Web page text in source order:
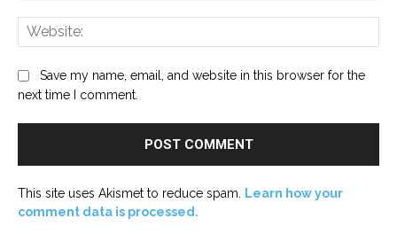
Save my name, email, and website in this browser for the
next time I comment.
This site uses Akismet to reduce spam.
Learn how your
comment data is processed.